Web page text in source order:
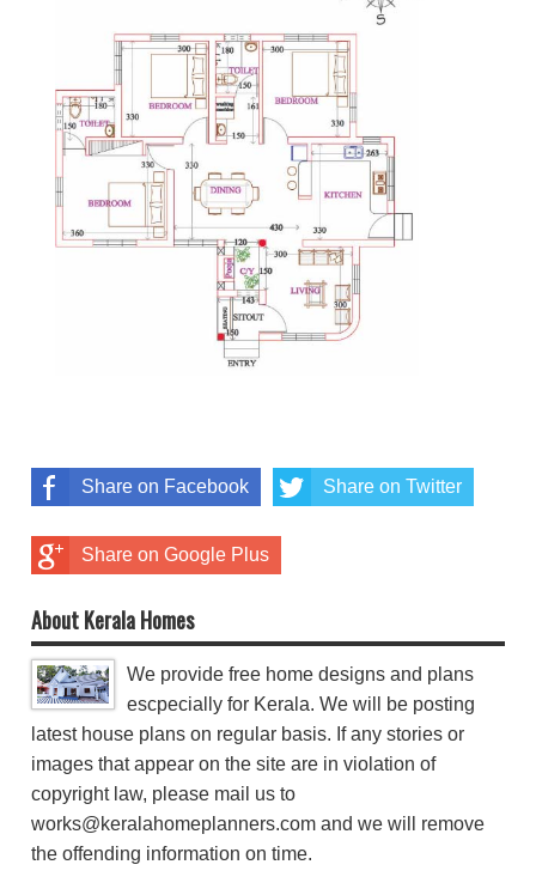
Share on Facebook Share on Twitter
Share on Google Plus
About Kerala Homes
We provide free home designs and plans
escpecially for Kerala. We will be posting
latest house plans on regular basis. If any stories or
images that appear on the site are in violation of
copyright law, please mail us to
works@keralahomeplanners.com and we will remove
the offending information on time.